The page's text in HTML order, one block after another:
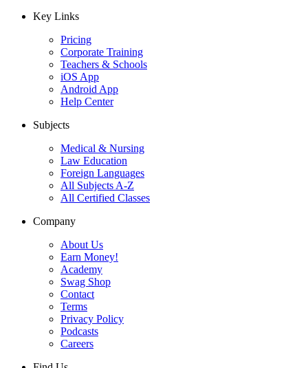
Key Links
Pricing
Corporate Training
Teachers & Schools
iOS App
Android App
Help Center
Subjects
Medical & Nursing
Law Education
Foreign Languages
All Subjects A-Z
All Certified Classes
Company
About Us
Earn Money!
Academy
Swag Shop
Contact
Terms
Privacy Policy
Podcasts
Careers